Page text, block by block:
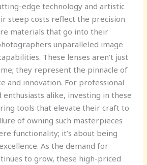
edge technology and artistic
steep costs reflect the precision
materials that go into their
unparalleled image
These lenses aren’t just
they represent the pinnacle of
and innovation. For professional
alike, investing in these
tools that elevate their craft to
of owning such masterpieces
functionality; it’s about being
As the demand for
to grow, these high-priced